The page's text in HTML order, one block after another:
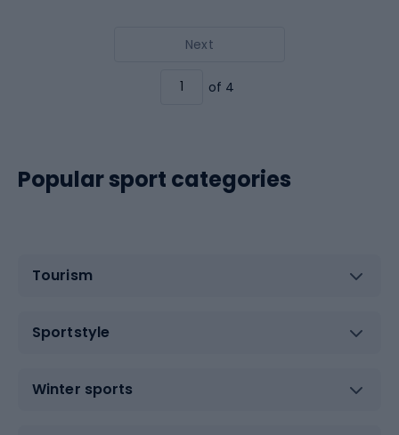
Next
of 4
Popular sport categories
Tourism
Sportstyle
Winter sports